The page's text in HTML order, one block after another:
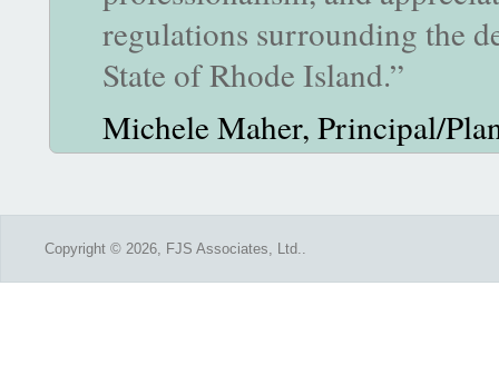
regulations surrounding the
State of Rhode Island.”
Michele Maher, Principal/
Copyright © 2026, FJS Associates, Ltd..